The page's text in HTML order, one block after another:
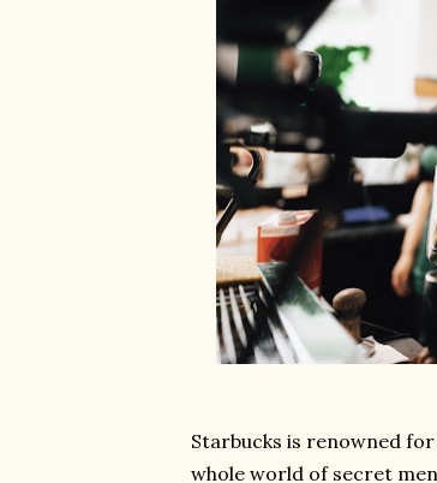
Starbucks is renowned
whole world of secret